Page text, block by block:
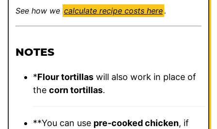
See how we calculate recipe costs here.
NOTES
*Flour tortillas will also work in place of
the corn tortillas.
**You can use pre-cooked chicken, if